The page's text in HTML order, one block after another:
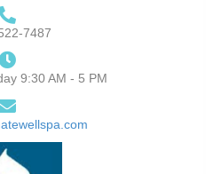
7487
9:30 AM - 5 PM